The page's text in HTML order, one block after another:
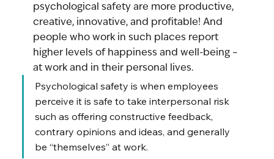
psychological safety are more productive,
creative, innovative, and profitable! And
people who work in such places report
higher levels of happiness and well-being –
at work and in their personal lives.
Psychological safety is when employees
perceive it is safe to take interpersonal risk
such as offering constructive feedback,
contrary opinions and ideas, and generally
be “themselves” at work.